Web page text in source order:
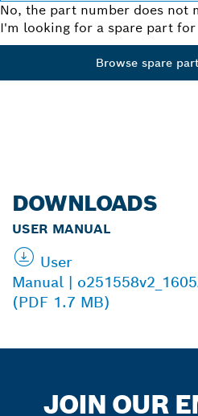
No, the part number does not
I'm looking for a spare part
Browse spare
DOWNLOADS
USER MANUAL
User
Manual |
(PDF 1.7 MB)
JOIN OUR